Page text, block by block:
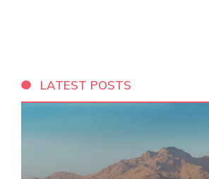
LATEST POSTS